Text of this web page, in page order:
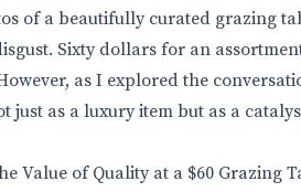
of a beautifully curated grazing
Sixty dollars for an
as I explored the
just as a luxury item but as a
Value of Quality at a $60 Grazing